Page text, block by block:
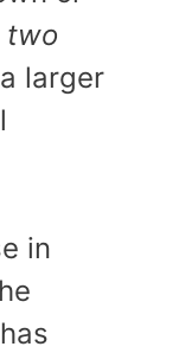
two
larger
in